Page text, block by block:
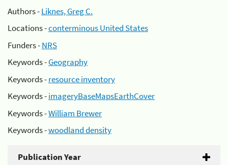
Authors -Liknes, Greg C.
Locations -conterminous United States
Funders -NRS
Keywords -Geography
Keywords -resource inventory
Keywords -imageryBaseMapsEarthCover
Keywords -William Brewer
Keywords -woodland density
Publication Year